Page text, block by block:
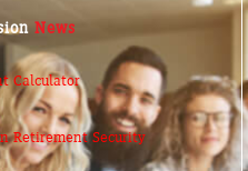
News
Calculator
Retirement Security